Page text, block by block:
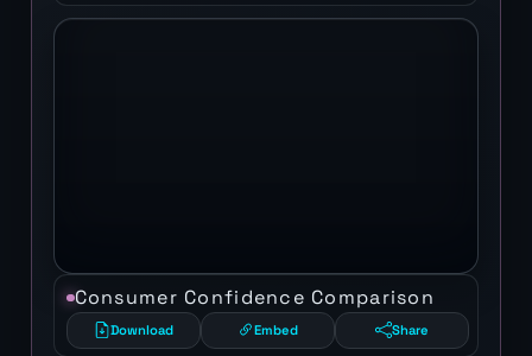
Consumer Confidence Comparison
Download Embed Share